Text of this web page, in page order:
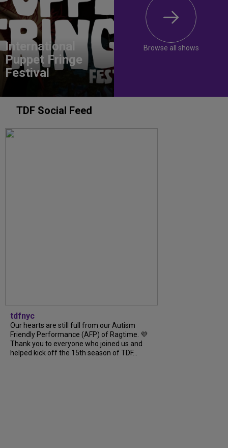
International
Puppet Fringe
Festival
Browse all shows
TDF Social Feed
tdfnyc
Our hearts are still full from our Autism
Friendly Performance (AFP) of Ragtime. 💜
Thank you to everyone who joined us and
helped kick off the 15th season of TDF...